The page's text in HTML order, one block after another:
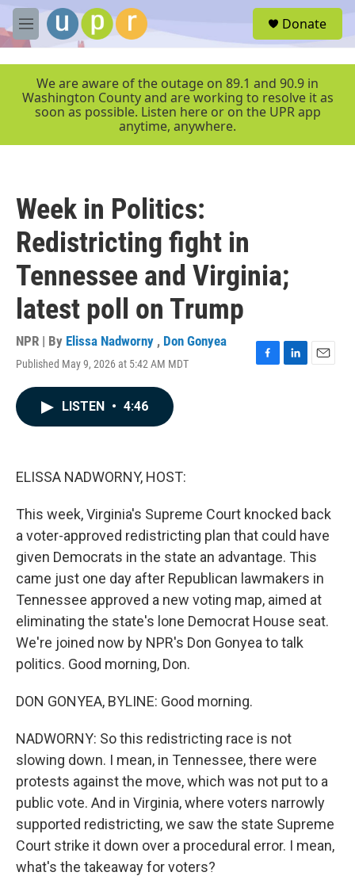
Skip to main content
M
e
r
Donate
We are aware of the outage on 89.1 and 90.9 in
Washington County and are working to resolve it as
soon as possible. Listen here or on the UPR app
anytime, anywhere.
Week in Politics:
Redistricting fight in
Tennessee and Virginia;
latest poll on Trump
NPR | By Elissa Nadworny , Don Gonyea
Published May 9, 2026 at 5:42 AM MDT
F
L
E
LISTEN • 4:46
ELISSA NADWORNY, HOST:
This week, Virginia's Supreme Court knocked back
a voter-approved redistricting plan that could have
given Democrats in the state an advantage. This
came just one day after Republican lawmakers in
Tennessee approved a new voting map, aimed at
eliminating the state's lone Democrat House seat.
We're joined now by NPR's Don Gonyea to talk
politics. Good morning, Don.
DON GONYEA, BYLINE: Good morning.
NADWORNY: So this redistricting race is not
slowing down. I mean, in Tennessee, there were
protests against the move, which was not put to a
public vote. And in Virginia, where voters narrowly
supported redistricting, we saw the state Supreme
Court strike it down over a procedural error. I mean,
what's the takeaway for voters?